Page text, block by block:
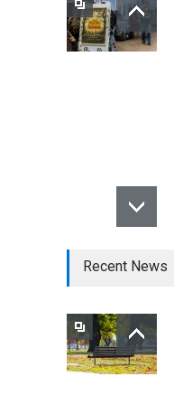
Recent News